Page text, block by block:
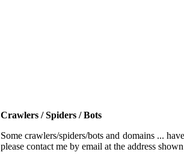
Crawlers / Spiders / Bots
Some crawlers/spiders/bots and domains ...
please contact me by email at the address